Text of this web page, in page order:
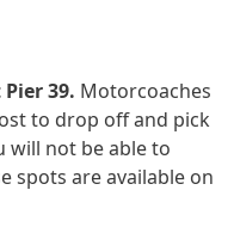
39. Motorcoaches
to drop off and pick
will not be able to
spots are available on